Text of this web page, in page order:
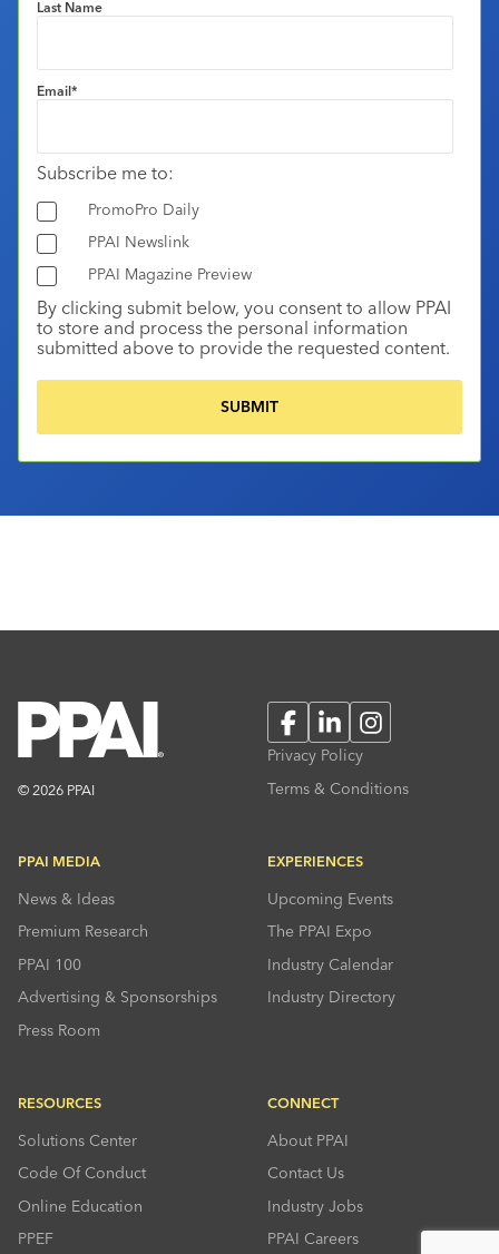
Last Name
Email*
Subscribe me to:
PromoPro Daily
PPAI Newslink
PPAI Magazine Preview
By clicking submit below, you consent to allow PPAI
to store and process the personal information
submitted above to provide the requested content.
© 2026 PPAI
FacebookLinkedInInstagram
Privacy Policy
Terms & Conditions
PPAI MEDIA
News & Ideas
Premium Research
PPAI 100
Advertising & Sponsorships
Press Room
EXPERIENCES
Upcoming Events
The PPAI Expo
Industry Calendar
Industry Directory
RESOURCES
Solutions Center
Code Of Conduct
Online Education
PPEF
CONNECT
About PPAI
Contact Us
Industry Jobs
PPAI Careers